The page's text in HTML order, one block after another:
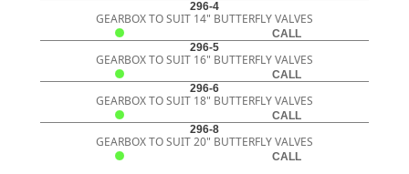
296-4
GEARBOX TO SUIT 14" BUTTERFLY VALVES
CALL
296-5
GEARBOX TO SUIT 16" BUTTERFLY VALVES
CALL
296-6
GEARBOX TO SUIT 18" BUTTERFLY VALVES
CALL
296-8
GEARBOX TO SUIT 20" BUTTERFLY VALVES
CALL